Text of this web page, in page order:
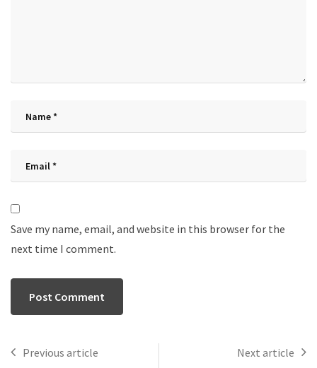
Save my name, email, and website in this browser for the
next time I comment.
Previous article Next article